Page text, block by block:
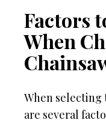
Factors
When
When
are several